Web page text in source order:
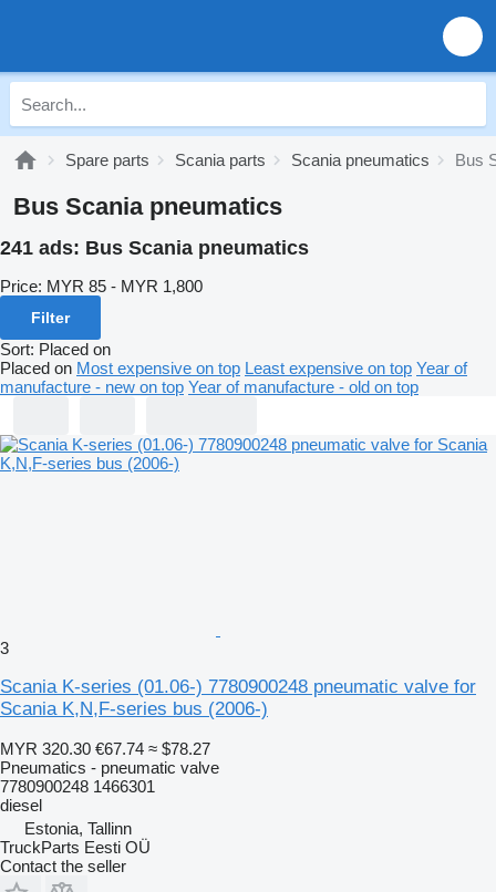
Spare parts Scania parts Scania pneumatics Bus
Bus Scania pneumatics
241 ads: Bus Scania pneumatics
Price: MYR 85 - MYR 1,800
Filter
Sort: Placed on
Placed on Most expensive on top Least expensive on top Year of
manufacture - new on top Year of manufacture - old on top
3
Scania K-series (01.06-) 7780900248 pneumatic valve for
Scania K,N,F-series bus (2006-)
MYR 320.30 €67.74 ≈ $78.27
Pneumatics - pneumatic valve
7780900248 1466301
diesel
Estonia, Tallinn
TruckParts Eesti OÜ
Contact the seller